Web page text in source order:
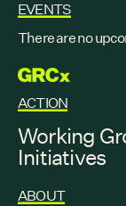
EVENTS
There are no
GRCX
ACTION
Working
Initiatives
ABOUT